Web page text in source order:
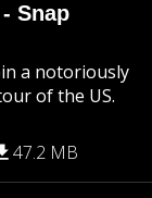
Snap
a notoriously
of the US.
47.2 MB